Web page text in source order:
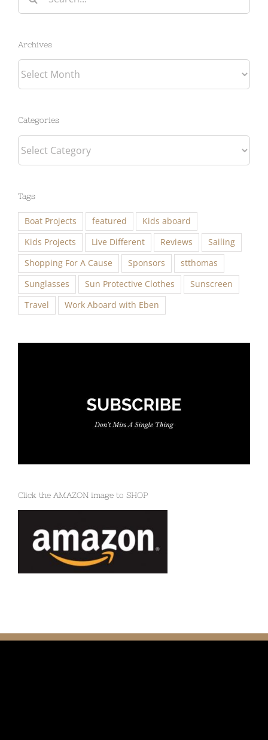
for:
Archives
Archives
Categories
Categories
Tags
Boat Projects featured
Kids aboard
Kids Projects
Live Different Reviews
Sailing
Shopping For A Cause
Sponsors
stthomas
Sunglasses
Sun Protective Clothes
Sunscreen
Travel
Work Aboard with Eben
Click the AMAZON image to SHOP